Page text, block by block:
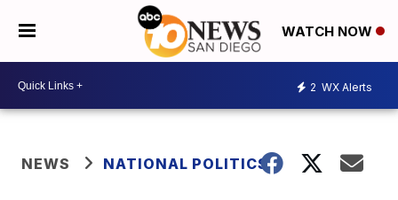
WATCH NOW
2 WX Alerts
NEWS NATIONAL POLITICS